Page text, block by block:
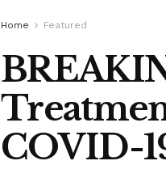
Home Featured
COVID-